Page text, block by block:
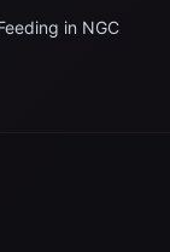
in NGC